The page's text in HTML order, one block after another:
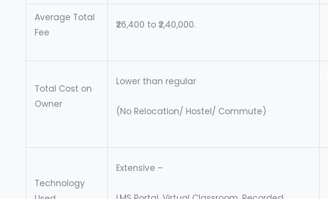
Average Total
Fee
₹26,400 to ₹2,40,000.
Total Cost on
Owner
Lower than regular
(No Relocation/ Hostel/ Commute)
Technology
Extensive –